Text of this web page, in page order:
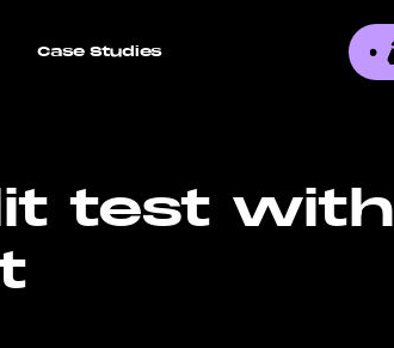
Case Studies
test with